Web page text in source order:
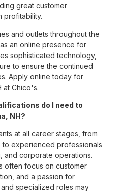
great customer
profitability.
and outlets throughout the
an online presence for
sophisticated technology,
to ensure the continued
Apply online today for
at Chico's.
do I need to
NH?
at all career stages, from
to experienced professionals
and corporate operations.
often focus on customer
and a passion for
specialized roles may